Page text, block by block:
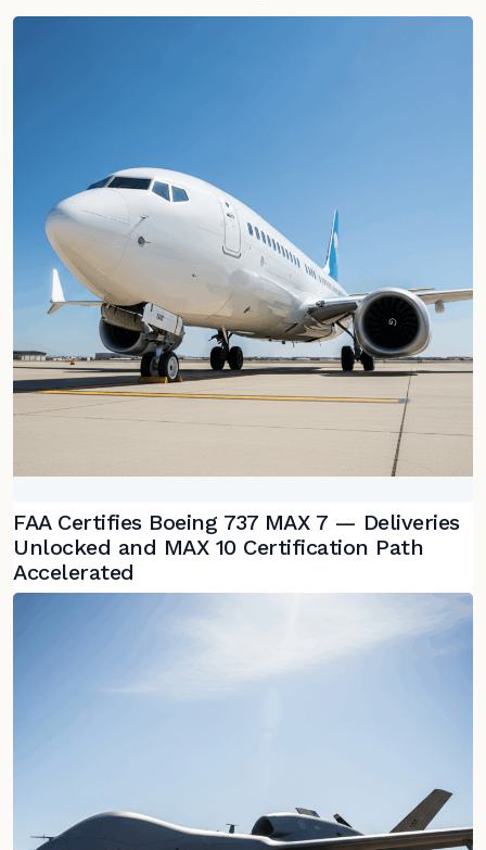
FAA Certifies Boeing 737 MAX 7 — Deliveries
Unlocked and MAX 10 Certification Path
Accelerated